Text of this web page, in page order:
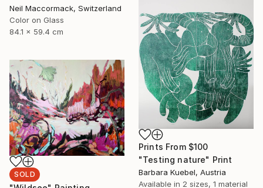
Neil Maccormack, Switzerland
Color on Glass
84.1 x 59.4 cm
Prints From $100
"Testing nature" Print
Barbara Kuebel, Austria
Available in 2 sizes, 1 material
SOLD